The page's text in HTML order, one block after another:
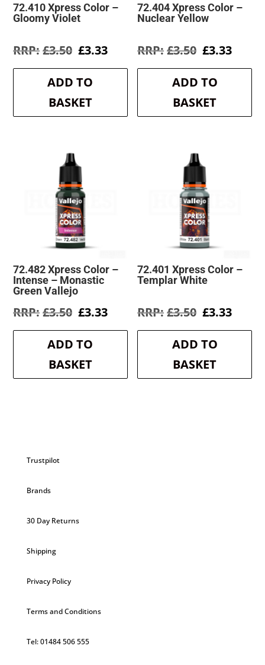
72.410 Xpress Color –
Gloomy Violet
£3.50 Original
was:
£3.50.
£3.33Current
is:
ADD TO
BASKET
72.404 Xpress Color –
Nuclear Yellow
£3.50 Original
was:
£3.50.
£3.33
is:
ADD TO
BASKET
72.482 Xpress Color –
Intense – Monastic
Green Vallejo
£3.50 Original
was:
£3.50.
£3.33Current
is:
ADD TO
BASKET
72.401 Xpress Color –
Templar White
£3.50 Original
was:
£3.50.
£3.33
is:
ADD TO
BASKET
Trustpilot
Brands
30 Day Returns
Shipping
Privacy Policy
Terms and Conditions
Tel: 01484 506 555